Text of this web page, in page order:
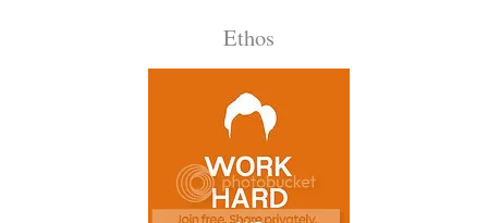
Ethos